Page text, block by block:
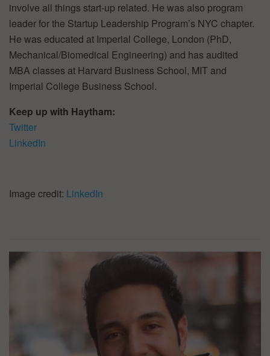
involve all things start-up related. He was also program
leader for the Startup Leadership Program’s NYC chapter.
He was educated at Imperial College, London (PhD,
Mechanical/Biomedical Engineering) and has audited
MBA classes at Harvard Business School, MIT and
Imperial College Business School.
Keep up with Haytham:
Twitter
LinkedIn
Image credit: LinkedIn